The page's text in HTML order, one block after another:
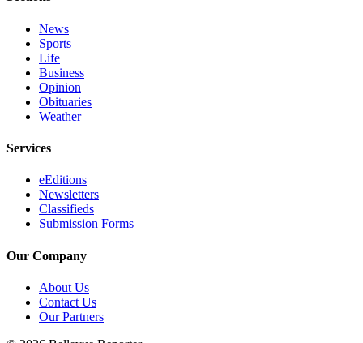
News
Sports
Life
Business
Opinion
Obituaries
Weather
Services
eEditions
Newsletters
Classifieds
Submission Forms
Our Company
About Us
Contact Us
Our Partners